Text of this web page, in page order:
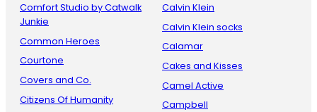
Comfort Studio by Catwalk
Junkie
Common Heroes
Courtone
Covers and Co.
Citizens Of Humanity
Calvin Klein
Calvin Klein socks
Calamar
Cakes and Kisses
Camel Active
Campbell